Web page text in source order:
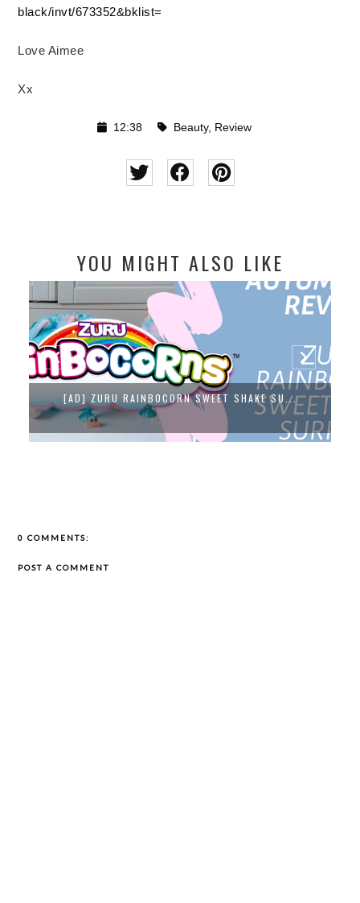
black/invt/673352&bklist=
Love Aimee
Xx
12:38 Beauty, Review
YOU MIGHT ALSO LIKE
[AD] ZURU RAINBOCORN SWEET SHAKE SU...
0 COMMENTS:
POST A COMMENT